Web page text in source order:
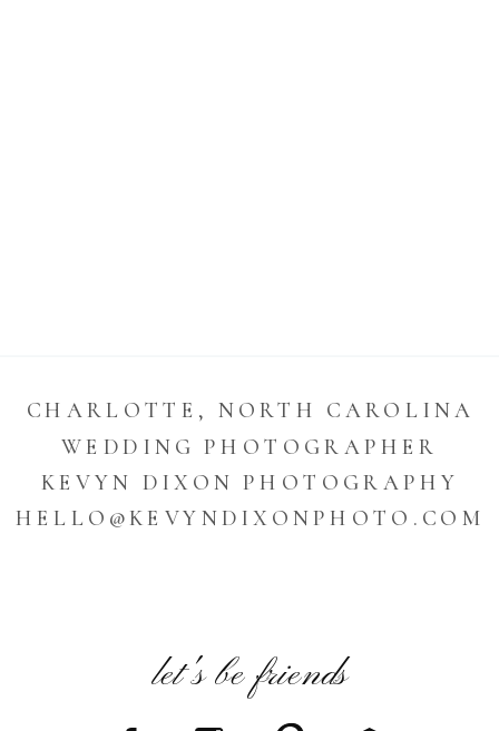
CHARLOTTE, NORTH CAROLINA
WEDDING PHOTOGRAPHER
KEVYN DIXON PHOTOGRAPHY
HELLO@KEVYNDIXONPHOTO.COM
let's be friends